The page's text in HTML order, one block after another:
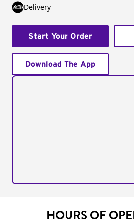
Delivery
Start Your Order
Download The App
HOURS OF